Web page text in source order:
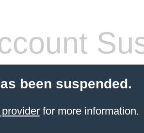
been suspended.
for more information.